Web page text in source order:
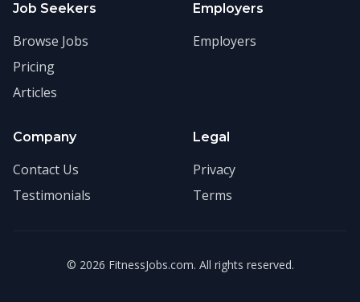
Job Seekers
Browse Jobs
Pricing
Articles
Employers
Employers
Company
Contact Us
Testimonials
Legal
Privacy
Terms
© 2026 FitnessJobs.com. All rights reserved.